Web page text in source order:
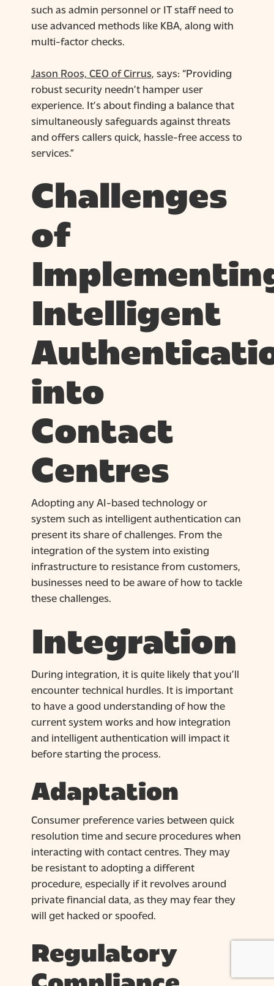
such as admin personnel or IT staff need to
use advanced methods like KBA, along with
multi-factor checks.
Jason Roos, CEO of Cirrus, says: “Providing
robust security needn’t hamper user
experience. It’s about finding a balance that
simultaneously safeguards against threats
and offers callers quick, hassle-free access to
services.”
Challenges
of
Intelligent
into
Contact
Centres
Adopting any AI-based technology or
system such as intelligent authentication can
present its share of challenges. From the
integration of the system into existing
infrastructure to resistance from customers,
businesses need to be aware of how to tackle
these challenges.
Integration
During integration, it is quite likely that you’ll
encounter technical hurdles. It is important
to have a good understanding of how the
current system works and how integration
and intelligent authentication will impact it
before starting the process.
Adaptation
Consumer preference varies between quick
resolution time and secure procedures when
interacting with contact centres. They may
be resistant to adopting a different
procedure, especially if it revolves around
private financial data, as they may fear they
will get hacked or spoofed.
Regulatory